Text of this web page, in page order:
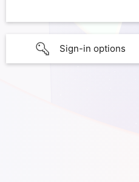
Sign-in options